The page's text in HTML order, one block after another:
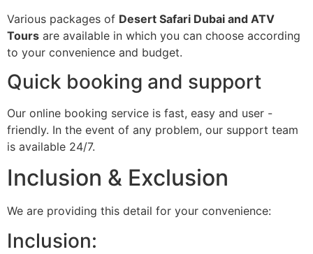
Various packages of Desert Safari Dubai and ATV
Tours are available in which you can choose according
to your convenience and budget.
Quick booking and support
Our online booking service is fast, easy and user -
friendly. In the event of any problem, our support team
is available 24/7.
Inclusion & Exclusion
We are providing this detail for your convenience:
Inclusion: